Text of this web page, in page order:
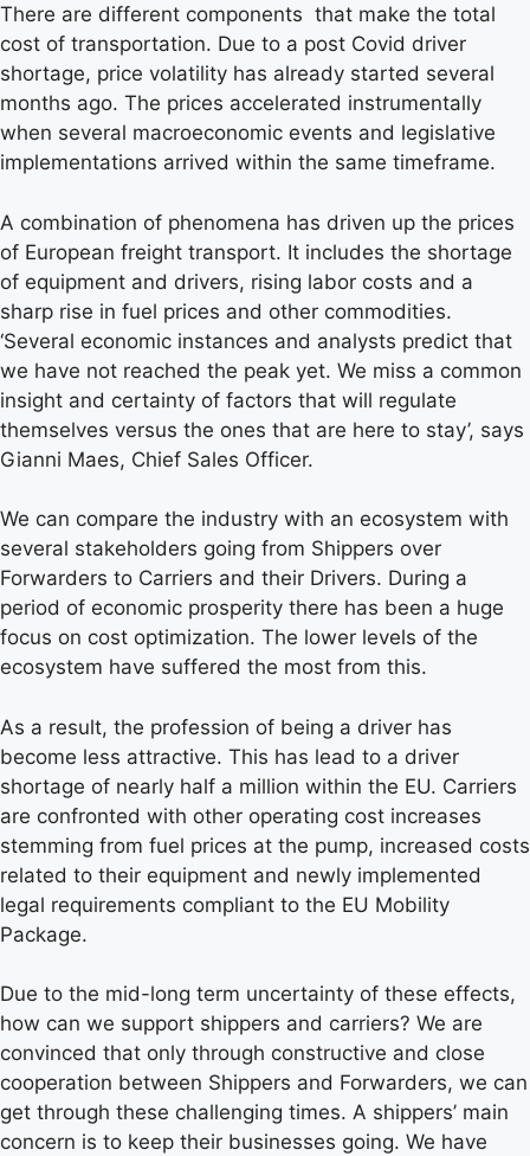
There are different components that make the total
cost of transportation. Due to a post Covid driver
shortage, price volatility has already started several
months ago. The prices accelerated instrumentally
when several macroeconomic events and legislative
implementations arrived within the same timeframe.
A combination of phenomena has driven up the prices
of European freight transport. It includes the shortage
of equipment and drivers, rising labor costs and a
sharp rise in fuel prices and other commodities.
‘Several economic instances and analysts predict that
we have not reached the peak yet. We miss a common
insight and certainty of factors that will regulate
themselves versus the ones that are here to stay’, says
Gianni Maes, Chief Sales Officer.
We can compare the industry with an ecosystem with
several stakeholders going from Shippers over
Forwarders to Carriers and their Drivers. During a
period of economic prosperity there has been a huge
focus on cost optimization. The lower levels of the
ecosystem have suffered the most from this.
As a result, the profession of being a driver has
become less attractive. This has lead to a driver
shortage of nearly half a million within the EU. Carriers
are confronted with other operating cost increases
stemming from fuel prices at the pump, increased costs
related to their equipment and newly implemented
legal requirements compliant to the EU Mobility
Package.
Due to the mid-long term uncertainty of these effects,
how can we support shippers and carriers? We are
convinced that only through constructive and close
cooperation between Shippers and Forwarders, we can
get through these challenging times. A shippers’ main
concern is to keep their businesses going. We have